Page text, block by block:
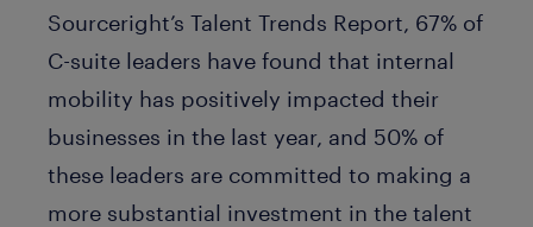
Sourceright’s Talent Trends Report, 67% of
C-suite leaders have found that internal
mobility has positively impacted their
businesses in the last year, and 50% of
these leaders are committed to making a
more substantial investment in the talent